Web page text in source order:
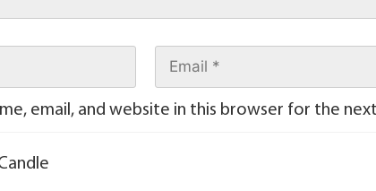
email, and website in this browser for the